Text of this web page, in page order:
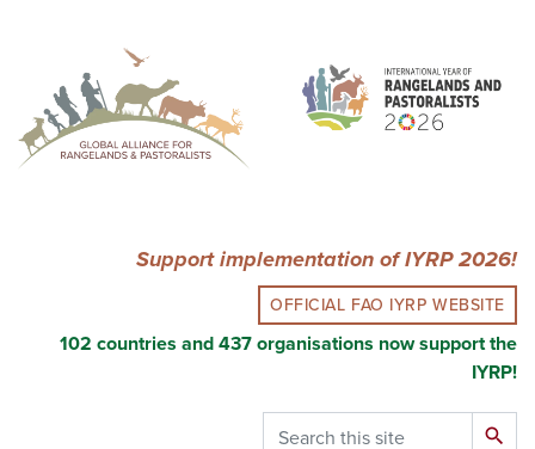
content
Support implementation of IYRP 2026!
OFFICIAL FAO IYRP WEBSITE
102 countries and 437 organisations now support the
IYRP!
Search search